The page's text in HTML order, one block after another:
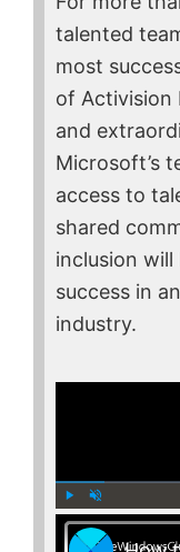
talented
most
of Activision
and
Microsoft’s
access to
shared
inclusion
success in
industry.
P
l
U
n